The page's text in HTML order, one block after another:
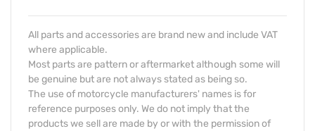
All parts and accessories are brand new and include VAT
where applicable.
Most parts are pattern or aftermarket although some will
be genuine but are not always stated as being so.
The use of motorcycle manufacturers' names is for
reference purposes only. We do not imply that the
products we sell are made by or with the permission of